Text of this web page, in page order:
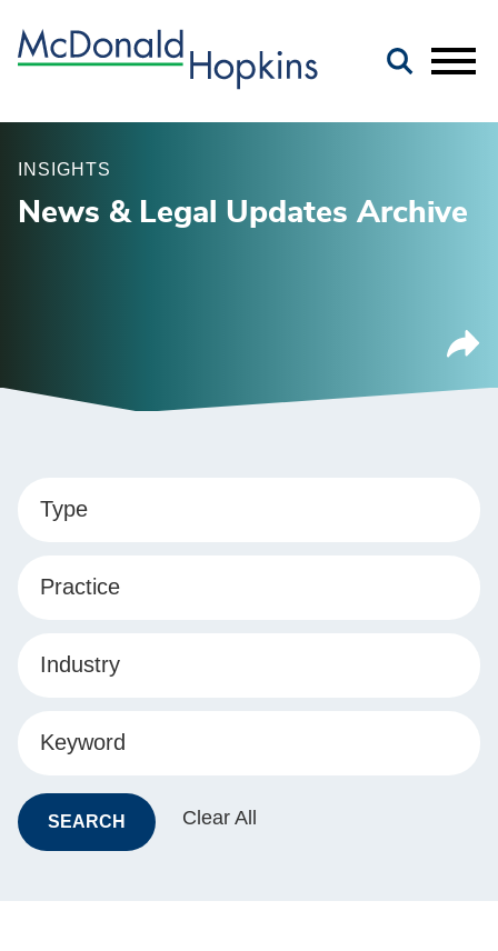
INSIGHTS
News & Legal Updates Archive
Type
Practice
Industry
Keyword
Clear All